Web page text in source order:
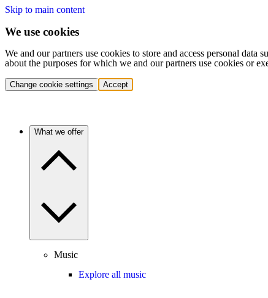
Skip to main content
We use cookies
We and our partners use cookies to store and access personal
about the purposes for which we and our partners use cookies or
Change cookie settings Accept
What we offer
Music
Explore all music